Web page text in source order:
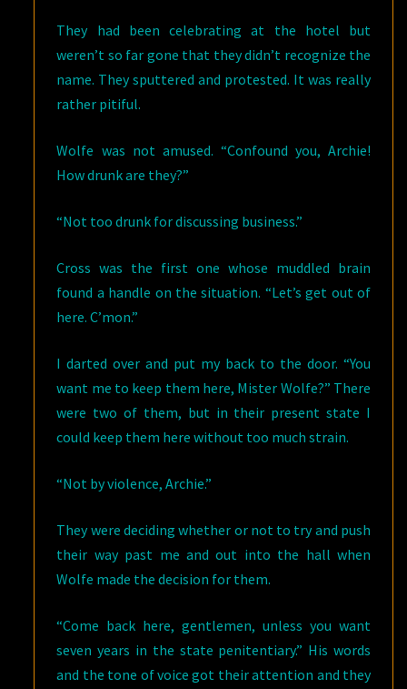
They had been celebrating at the hotel but
weren’t so far gone that they didn’t recognize the
name. They sputtered and protested. It was really
rather pitiful.
Wolfe was not amused. “Confound you, Archie!
How drunk are they?”
“Not too drunk for discussing business.”
Cross was the first one whose muddled brain
found a handle on the situation. “Let’s get out of
here. C’mon.”
I darted over and put my back to the door. “You
want me to keep them here, Mister Wolfe?” There
were two of them, but in their present state I
could keep them here without too much strain.
“Not by violence, Archie.”
They were deciding whether or not to try and push
their way past me and out into the hall when
Wolfe made the decision for them.
“Come back here, gentlemen, unless you want
seven years in the state penitentiary.” His words
and the tone of voice got their attention and they